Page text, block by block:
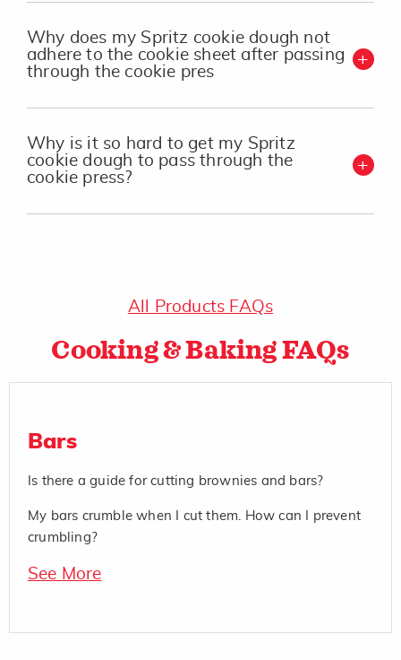
Why does my Spritz cookie dough not
adhere to the cookie sheet after passing
through the cookie pres
Why is it so hard to get my Spritz
cookie dough to pass through the
cookie press?
All Products FAQs
Cooking & Baking FAQs
Bars
Is there a guide for cutting brownies and bars?
My bars crumble when I cut them. How can I prevent
crumbling?
See More